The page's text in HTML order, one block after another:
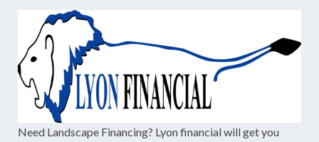
Need Landscape Financing? Lyon financial will get you